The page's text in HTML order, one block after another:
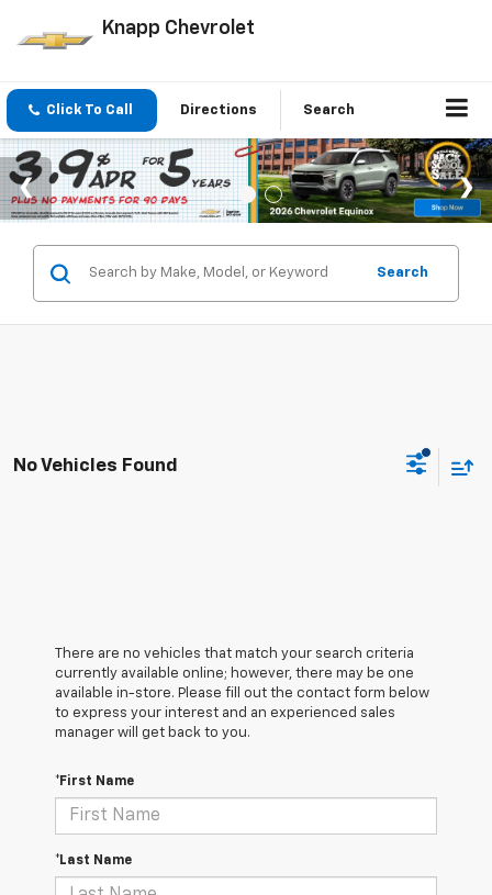
Knapp Chevrolet
Click To Call Directions Search
Search
No Vehicles Found
There are no vehicles that match your search criteria
currently available online; however, there may be one
available in-store. Please fill out the contact form below
to express your interest and an experienced sales
manager will get back to you.
*First Name
*Last Name